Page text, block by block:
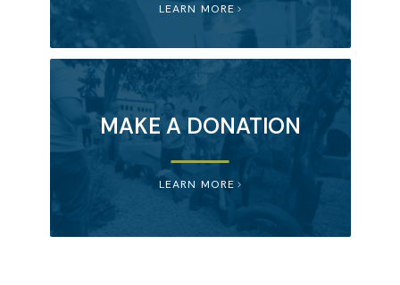
LEARN MORE
MAKE A DONATION
LEARN MORE